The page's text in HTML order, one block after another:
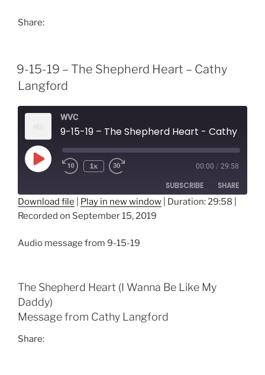
Share:
9-15-19 – The Shepherd Heart – Cathy
Langford
WVC
Play
Episode
1x 00:00 / 29:58
SUBSCRIBE SHARE
SHARE
LINK
Download file Play in new window Duration: 29:58
Recorded on September 15, 2019
Audio message from 9-15-19
The Shepherd Heart (I Wanna Be Like My
Daddy)
Message from Cathy Langford
Share: